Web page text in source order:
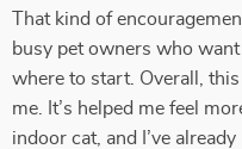
That kind of
busy pet owners who
where to start. Overall,
me. It’s helped me feel
indoor cat, and I’ve